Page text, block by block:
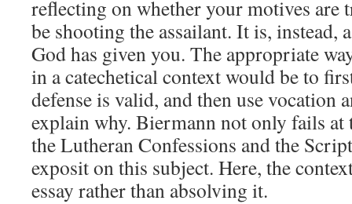
reflecting on whether your motives are
be shooting the assailant. It is, instead,
God has given you. The appropriate
in a catechetical context would be to
defense is valid, and then use vocation
explain why. Biermann not only fails at
the Lutheran Confessions and the
exposit on this subject. Here, the
essay rather than absolving it.